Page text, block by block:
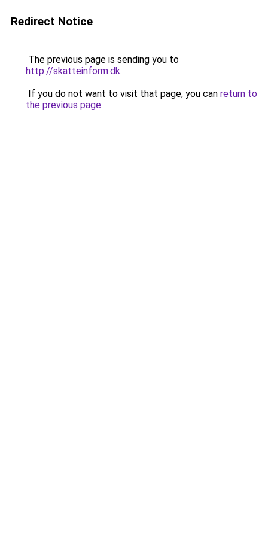
Redirect Notice
The previous page is sending you to
http://skatteinform.dk.
If you do not want to visit that page, you can return to
the previous page.